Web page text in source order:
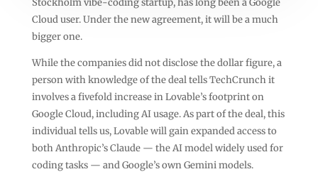
Cloud user. Under the new agreement, it will be a much
bigger one.
While the companies did not disclose the dollar figure, a
person with knowledge of the deal tells TechCrunch it
involves a fivefold increase in Lovable’s footprint on
Google Cloud, including AI usage. As part of the deal, this
individual tells us, Lovable will gain expanded access to
both Anthropic’s Claude — the AI model widely used for
coding tasks — and Google’s own Gemini models.